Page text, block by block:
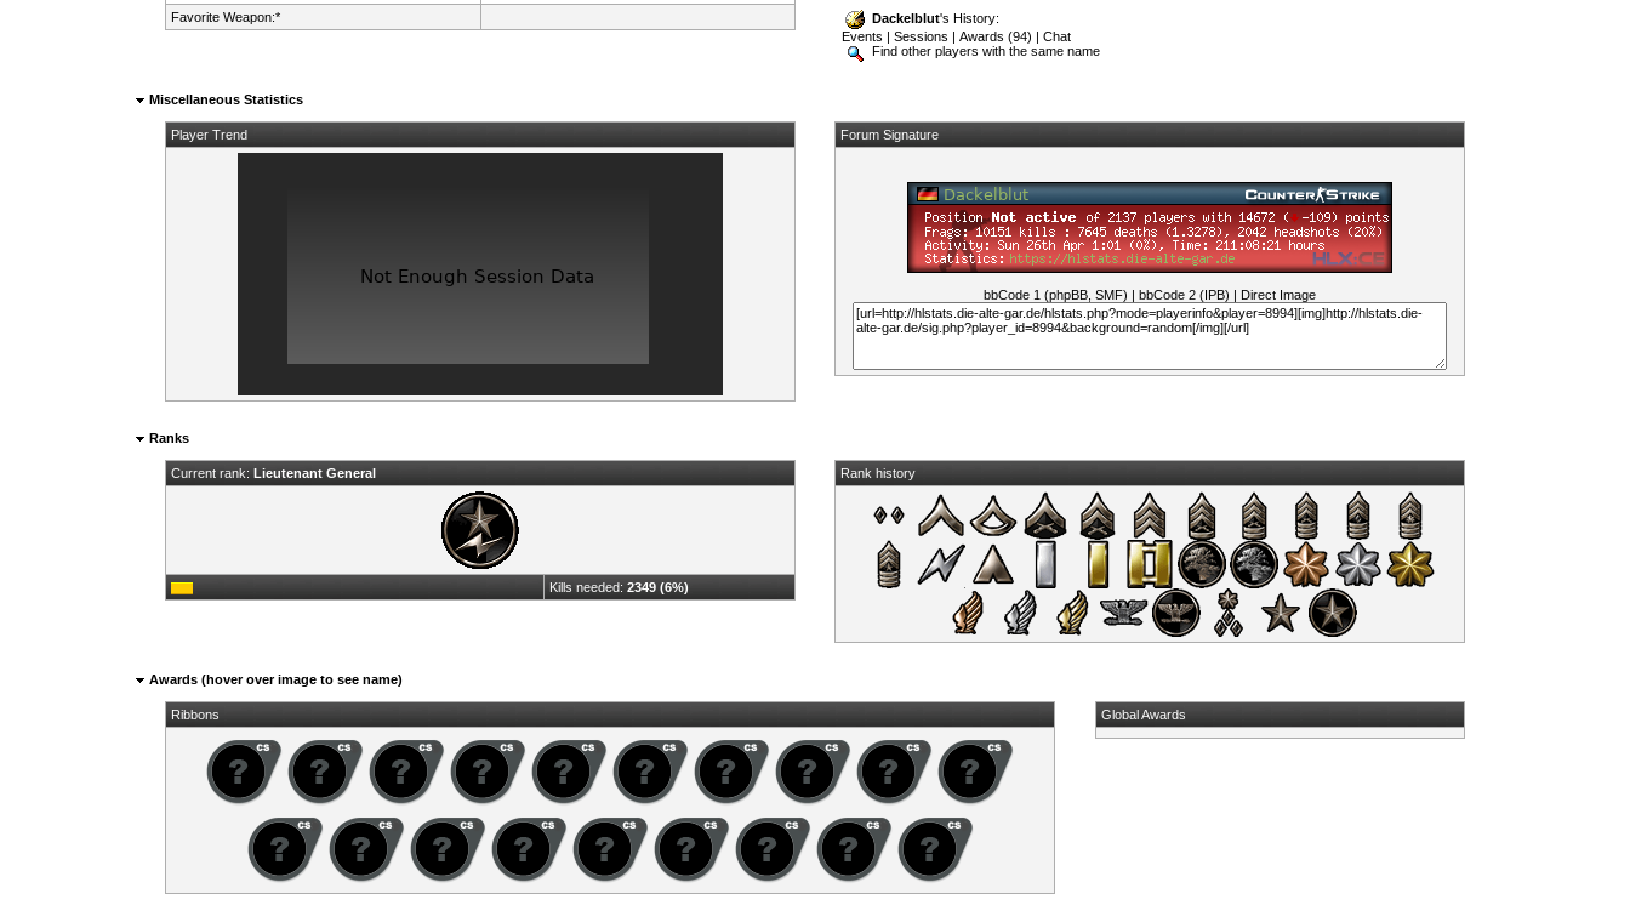
Favorite Weapon:*
Dackelblut's History:
Events |Sessions |Awards (94) |Chat
Find other players with the same name
Miscellaneous Statistics
Player Trend Forum Signature
bbCode 1 (phpBB, SMF) |bbCode 2 (IPB) | Direct Image
Ranks
Current rank: Lieutenant General
Kills needed: 2349 (6%)
Rank history
Awards (hover over image to see name)
Ribbons Global Awards